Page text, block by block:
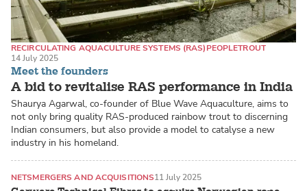
Meet the founders
A bid to revitalise RAS performance in India
RECIRCULATING AQUACULTURE SYSTEMS (RAS)PEOPLETROUT
14 July 2025
Shaurya Agarwal, co-founder of Blue Wave Aquaculture, aims to
not only bring quality RAS-produced rainbow trout to discerning
Indian consumers, but also provide a model to catalyse a new
industry in his homeland.
NETSMERGERS AND ACQUISITIONS11 July 2025